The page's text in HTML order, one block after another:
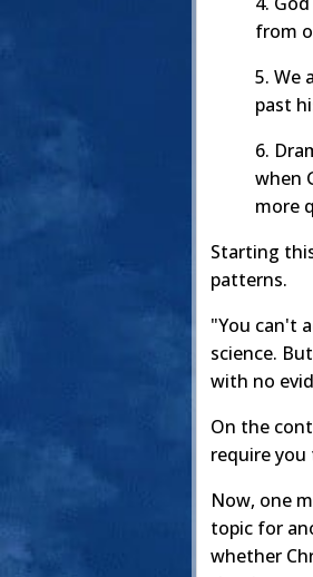
from
5. We
past
6.
when
more
Starting
patterns.
"You can't
science.
with no
On the
require
Now, one
topic for
whether